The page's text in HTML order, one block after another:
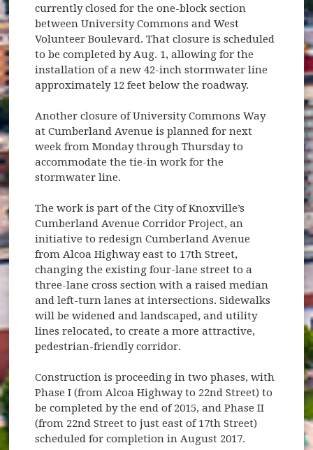
currently closed for the one-block section
between University Commons and West
Volunteer Boulevard. That closure is scheduled
to be completed by Aug. 1, allowing for the
installation of a new 42-inch stormwater line
approximately 12 feet below the roadway.
Another closure of University Commons Way
at Cumberland Avenue is planned for next
week from Monday through Thursday to
accommodate the tie-in work for the
stormwater line.
The work is part of the City of Knoxville’s
Cumberland Avenue Corridor Project, an
initiative to redesign Cumberland Avenue
from Alcoa Highway east to 17th Street,
changing the existing four-lane street to a
three-lane cross section with a raised median
and left-turn lanes at intersections. Sidewalks
will be widened and landscaped, and utility
lines relocated, to create a more attractive,
pedestrian-friendly corridor.
Construction is proceeding in two phases, with
Phase I (from Alcoa Highway to 22nd Street) to
be completed by the end of 2015, and Phase II
(from 22nd Street to just east of 17th Street)
scheduled for completion in August 2017.